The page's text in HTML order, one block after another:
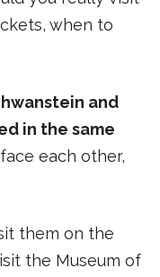
when to
and
in the same
each other,
them on the
the Museum of